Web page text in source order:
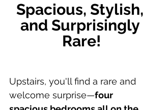
Spacious, Stylish,
and Surprisingly
Rare!
Upstairs, you'll find a rare and
welcome surprise—four